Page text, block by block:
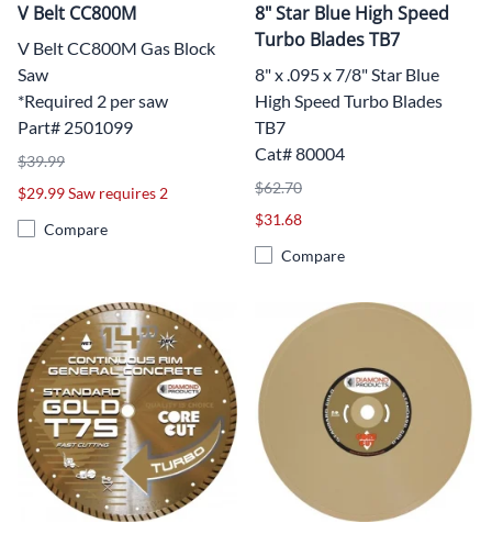
V Belt CC800M
V Belt CC800M Gas Block
Saw
*Required 2 per saw
Part# 2501099
$39.99
$29.99 Saw requires 2
Compare
8" Star Blue High Speed
Turbo Blades TB7
8" x .095 x 7/8" Star Blue
High Speed Turbo Blades
TB7
Cat# 80004
$62.70
$31.68
Compare